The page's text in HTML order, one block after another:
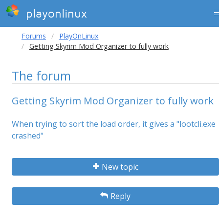
playonlinux
Forums
PlayOnLinux
Getting Skyrim Mod Organizer to fully work
The forum
Getting Skyrim Mod Organizer to fully work
When trying to sort the load order, it gives a "lootcli.exe
crashed"
New topic
Reply